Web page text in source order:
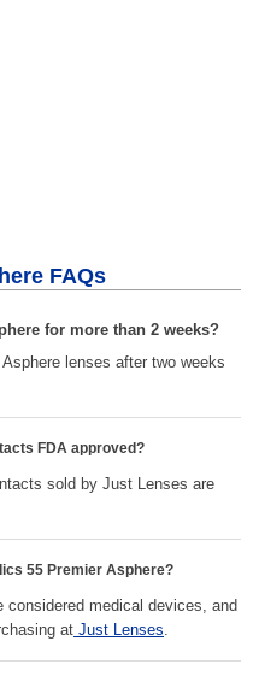
FAQs
for more than 2 weeks?
lenses after two weeks
FDA approved?
sold by Just Lenses are
55 Premier Asphere?
considered medical devices, and
at Just Lenses.